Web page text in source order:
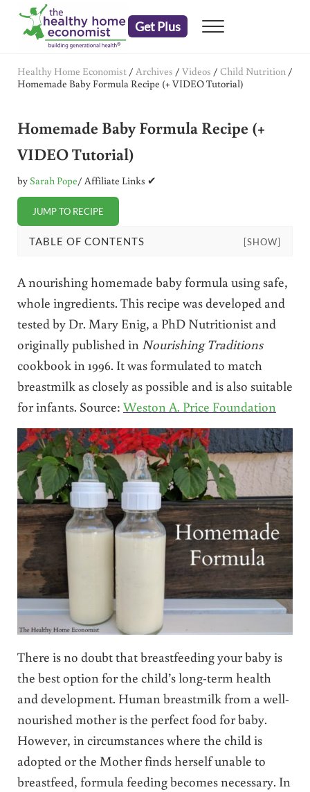
Skip to main content
Skip to header right navigation
Skip to after header navigation
Skip to site footer
Get Plus Menu
Healthy Home Economist / Archives / Videos / Child Nutrition /
Homemade Baby Formula Recipe (+ VIDEO Tutorial)
Homemade Baby Formula Recipe (+
VIDEO Tutorial)
bySarah Pope/ Affiliate Links ✔
JUMP TO RECIPE
TABLE OF CONTENTS [SHOW]
A nourishing homemade baby formula using safe,
whole ingredients. This recipe was developed and
tested by Dr. Mary Enig, a PhD Nutritionist and
originally published in Nourishing Traditions
cookbook in 1996. It was formulated to match
breastmilk as closely as possible and is also suitable
for infants. Source: Weston A. Price Foundation
There is no doubt that breastfeeding your baby is
the best option for the child’s long-term health
and development. Human breastmilk from a well-
nourished mother is the perfect food for baby.
However, in circumstances where the child is
adopted or the Mother finds herself unable to
breastfeed, formula feeding becomes necessary. In